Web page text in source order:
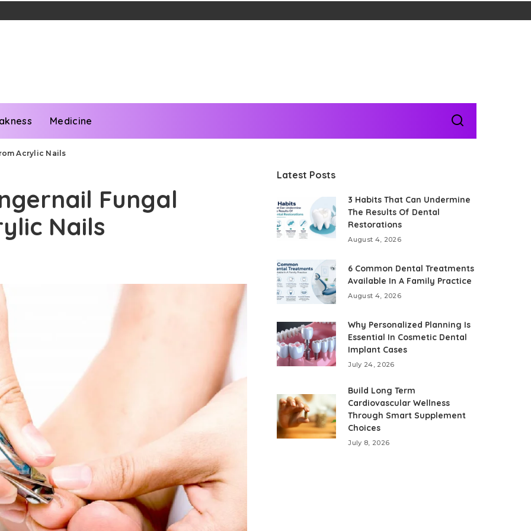
Medicine
Acrylic Nails
Fungal
Nails
Latest Posts
3 Habits That Can Undermine
The Results Of Dental
Restorations
August 4, 2026
6 Common Dental Treatments
Available In A Family Practice
August 4, 2026
Why Personalized Planning Is
Essential In Cosmetic Dental
Implant Cases
July 24, 2026
Build Long Term
Cardiovascular Wellness
Through Smart Supplement
Choices
July 8, 2026